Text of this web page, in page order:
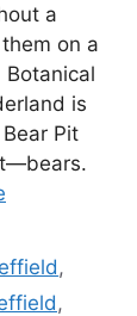
a
on a
is
Pit
,
,